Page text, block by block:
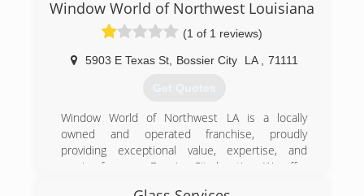
Window World of Northwest Louisiana
(1 of 1 reviews)
5903 E Texas St, Bossier City LA 71111
Get Quotes
Window World of Northwest LA is a locally
owned and operated franchise, proudly
providing exceptional value, expertise, and
service from our Bossier City location. We offer